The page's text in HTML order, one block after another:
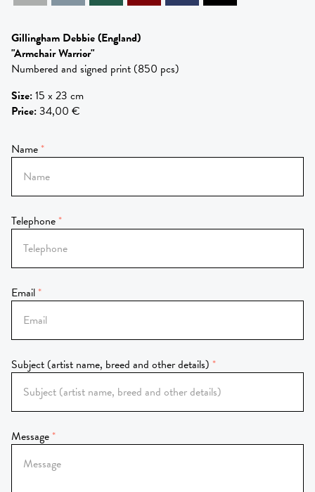
Gillingham Debbie(England)
"Armchair Warrior"
Numbered and signed print (850 pcs)
Size:15 x 23 cm
Price:34,00 €
Name
Telephone
Email
Subject (artist name, breed and other details)
Message